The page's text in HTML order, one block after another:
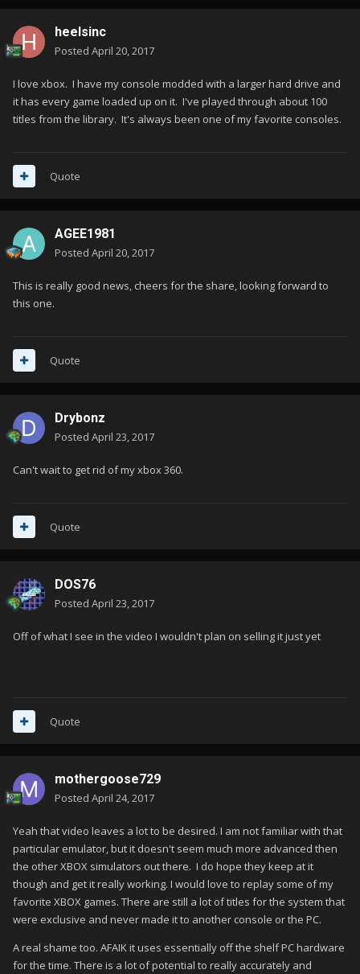
heelsinc
Posted April 20, 2017
I love xbox. I have my console modded with a larger hard drive and
it has every game loaded up on it. I've played through about 100
titles from the library. It's always been one of my favorite consoles.
Quote
AGEE1981
Posted April 20, 2017
This is really good news, cheers for the share, looking forward to
this one.
Quote
Drybonz
Posted April 23, 2017
Can't wait to get rid of my xbox 360.
Quote
DOS76
Posted April 23, 2017
Off of what I see in the video I wouldn't plan on selling it just yet
Quote
mothergoose729
Posted April 24, 2017
Yeah that video leaves a lot to be desired. I am not familiar with that
particular emulator, but it doesn't seem much more advanced then
the other XBOX simulators out there. I do hope they keep at it
though and get it really working. I would love to replay some of my
favorite XBOX games. There are still a lot of titles for the system that
were exclusive and never made it to another console or the PC.
A real shame too. AFAIK it uses essentially off the shelf PC hardware
for the time. There is a lot of potential to really accurately and